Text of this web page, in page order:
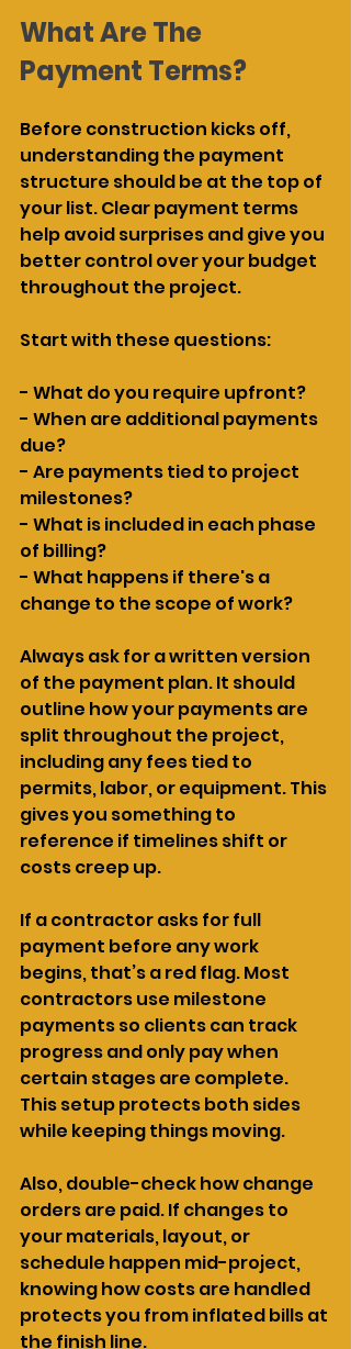
What Are The
Payment Terms?
Before construction kicks off,
understanding the payment
structure should be at the top of
your list. Clear payment terms
help avoid surprises and give you
better control over your budget
throughout the project.
Start with these questions:
- What do you require upfront?
- When are additional payments
due?
- Are payments tied to project
milestones?
- What is included in each phase
of billing?
- What happens if there's a
change to the scope of work?
Always ask for a written version
of the payment plan. It should
outline how your payments are
split throughout the project,
including any fees tied to
permits, labor, or equipment. This
gives you something to
reference if timelines shift or
costs creep up.
If a contractor asks for full
payment before any work
begins, that’s a red flag. Most
contractors use milestone
payments so clients can track
progress and only pay when
certain stages are complete.
This setup protects both sides
while keeping things moving.
Also, double-check how change
orders are paid. If changes to
your materials, layout, or
schedule happen mid-project,
knowing how costs are handled
protects you from inflated bills at
the finish line.